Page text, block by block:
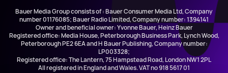
Bauer Media Group consists of : Bauer Consumer Media Ltd, Company
number 01176085; Bauer Radio Limited, Company number: 1394141
Owner and beneficial owner: Yvonne Bauer, Heinz Bauer
Registered office: Media House, Peterborough Business Park, Lynch Wood,
Peterborough PE2 6EA and H Bauer Publishing, Company number:
LP003328;
Registered office: The Lantern, 75 Hampstead Road, London NW1 2PL
All registered in England and Wales. VAT no 918 5617 01